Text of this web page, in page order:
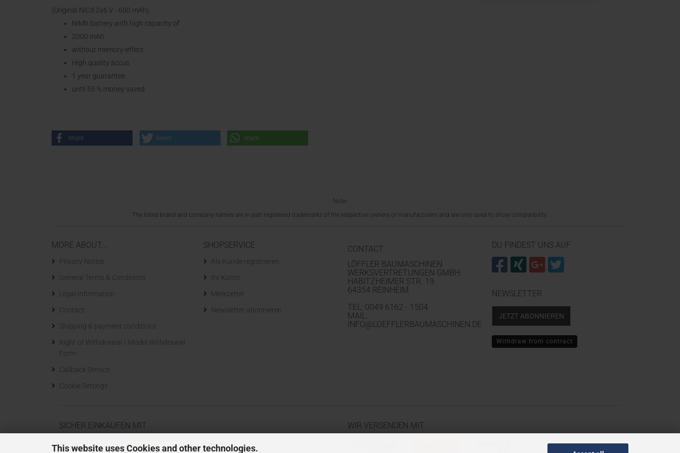
This website uses Cookies and other technologies.
(Original NiCd 2x6 V - 600 mAh)
NiMh battery with high capacity of
2000 mAh
without memory-effect
High quality accus
1 year guarantee
until 55 % money saved
share tweet share
Note:
The listed brand and company names are in part registered trademarks of the respective owners or manufacturers and are only used to show compatibility.
MORE ABOUT...
Privacy Notice
General Terms & Conditions
Legal Information
Contact
Shipping & payment conditions
Right of Withdrawal / Model Withdrawal
Form
Callback Service
Cookie Settings
SHOPSERVICE
Als Kunde registrieren
Ihr Konto
Merkzettel
Newsletter abonnieren
CONTACT
LÖFFLER BAUMASCHINEN
WERKSVERTRETUNGEN GMBH
HABITZHEIMER STR. 19
64354 REINHEIM
TEL: 0049 6162 - 1504
MAIL:
INFO@LOEFFLERBAUMASCHINEN.DE
DU FINDEST UNS AUF
NEWSLETTER
JETZT ABONNIEREN
Withdraw from contract
SICHER EINKAUFEN MIT WIR VERSENDEN MIT